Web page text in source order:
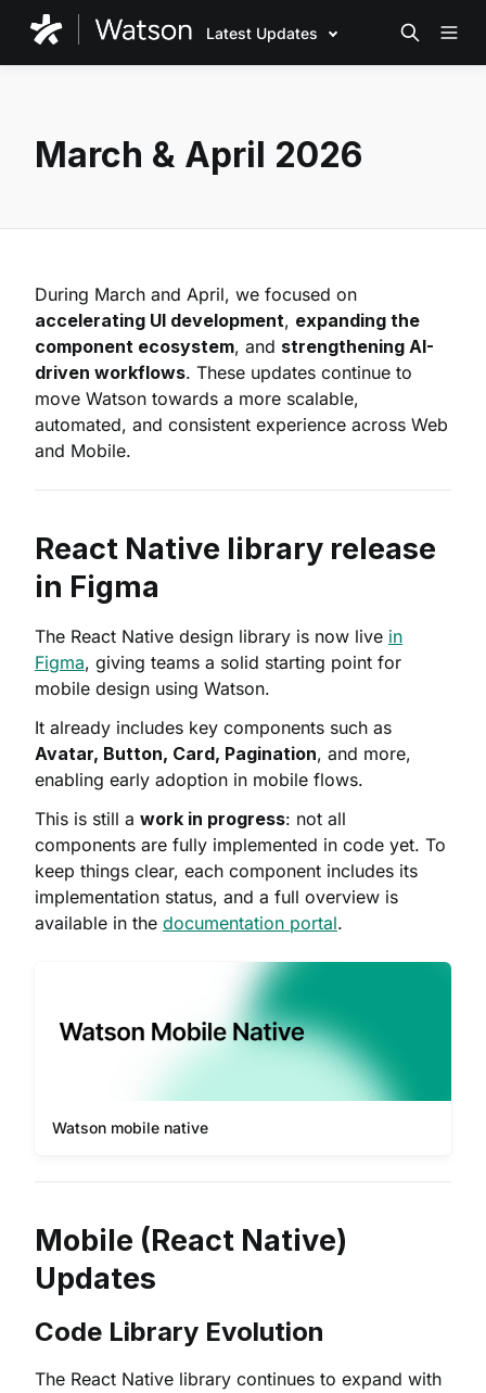
Latest Updates
March & April 2026
During March and April, we focused on
accelerating UI development, expanding the
component ecosystem, and strengthening AI-
driven workflows. These updates continue to
move Watson towards a more scalable,
automated, and consistent experience across Web
and Mobile.
React Native library release
in Figma
The React Native design library is now live in
Figma, giving teams a solid starting point for
mobile design using Watson.
It already includes key components such as
Avatar, Button, Card, Pagination, and more,
enabling early adoption in mobile flows.
This is still a work in progress: not all
components are fully implemented in code yet. To
keep things clear, each component includes its
implementation status, and a full overview is
available in the documentation portal.
Watson mobile native
Mobile (React Native)
Updates
Code Library Evolution
The React Native library continues to expand with